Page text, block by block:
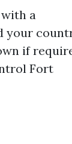
a
your
if
Fort